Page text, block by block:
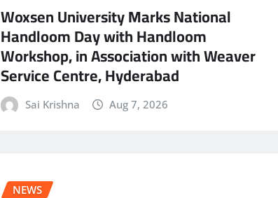
Woxsen University Marks National
Handloom Day with Handloom
Workshop, in Association with Weaver
Service Centre, Hyderabad
Sai Krishna Aug 7, 2026
NEWS